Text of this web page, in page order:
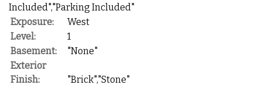
Included","Parking Included"
Exposure:
West
Level:
1
Basement:
"None"
Exterior
Finish:
"Brick","Stone"